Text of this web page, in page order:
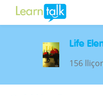
Life
156